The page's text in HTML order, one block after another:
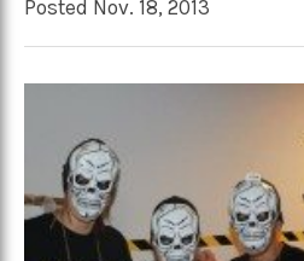
Posted Nov. 18, 2013